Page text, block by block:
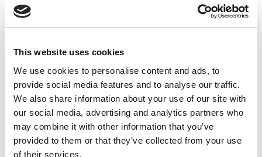
This website uses cookies
We use cookies to personalise content and ads, to
provide social media features and to analyse our traffic.
We also share information about your use of our site with
our social media, advertising and analytics partners who
may combine it with other information that you’ve
provided to them or that they’ve collected from your use
of their services.
Not Classified
One Night
One-Man-Show
Opera
Physical Theatre